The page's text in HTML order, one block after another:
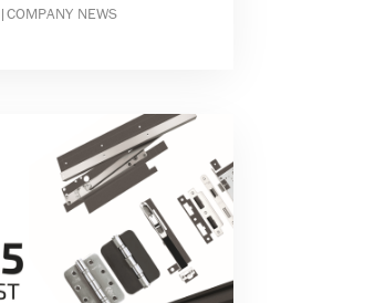
|COMPANY NEWS